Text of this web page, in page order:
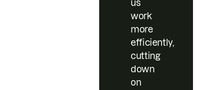
us
work
more
efficiently,
cutting
down
on